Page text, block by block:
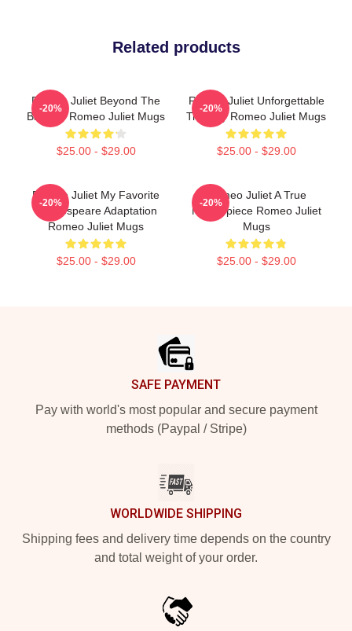
Related products
Romeo Juliet Beyond The
Balcony Romeo Juliet Mugs
$25.00 - $29.00
-20%
Romeo Juliet Unforgettable
Tragedy Romeo Juliet Mugs
$25.00 - $29.00
-20%
Romeo Juliet My Favorite
Shakespeare Adaptation
Romeo Juliet Mugs
$25.00 - $29.00
-20%
Romeo Juliet A True
Masterpiece Romeo Juliet
Mugs
$25.00 - $29.00
-20%
SAFE PAYMENT
Pay with world's most popular and secure payment
methods (Paypal / Stripe)
WORLDWIDE SHIPPING
Shipping fees and delivery time depends on the country
and total weight of your order.